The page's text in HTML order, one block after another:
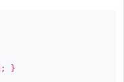
; }